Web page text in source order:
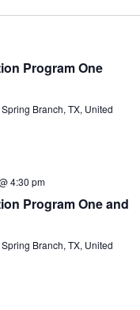
Program One
Branch, TX, United
4:30 pm
Program One and
Branch, TX, United